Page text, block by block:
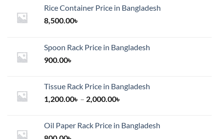
Rice Container Price in Bangladesh
8,500.00৳
Spoon Rack Price in Bangladesh
900.00৳
Tissue Rack Price in Bangladesh
1,200.00৳ – 2,000.00৳
through
Oil Paper Rack Price in Bangladesh